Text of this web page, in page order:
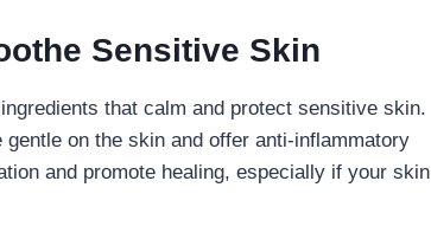
Sensitive Skin
that calm and protect sensitive skin.
on the skin and offer anti-inflammatory
and promote healing, especially if your skin